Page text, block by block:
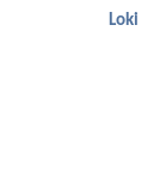
Loki